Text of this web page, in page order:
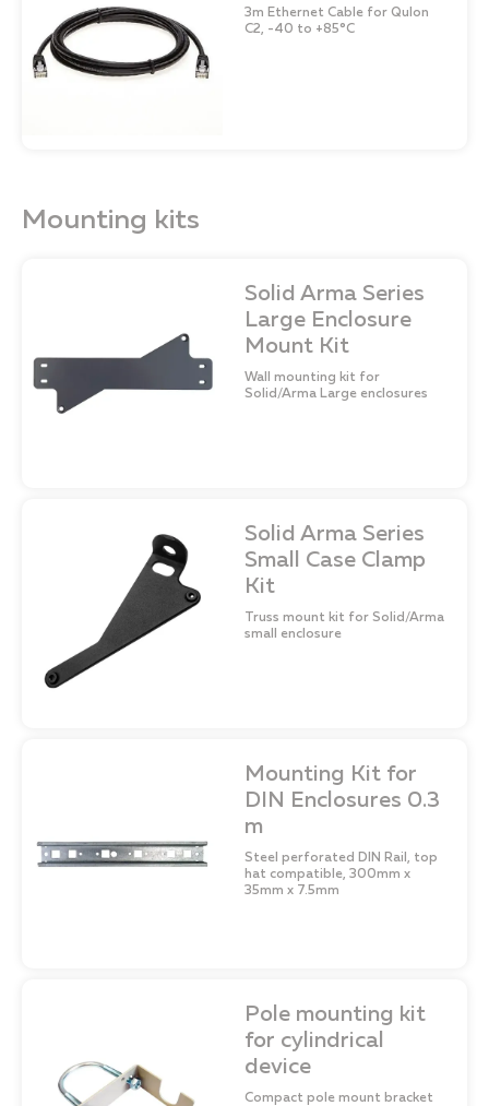
3m Ethernet Cable for Qulon
C2, -40 to +85°C
Mounting kits
Solid Arma Series
Large Enclosure
Mount Kit
Wall mounting kit for
Solid/Arma Large enclosures
Solid Arma Series
Small Case Clamp
Kit
Truss mount kit for Solid/Arma
small enclosure
Mounting Kit for
DIN Enclosures 0.3
m
Steel perforated DIN Rail, top
hat compatible, 300mm x
35mm x 7.5mm
Pole mounting kit
for cylindrical
device
Compact pole mount bracket